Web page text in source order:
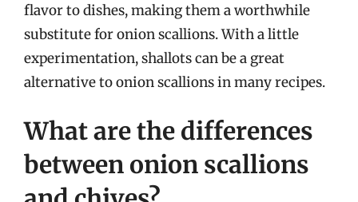
flavor to dishes, making them a worthwhile
substitute for onion scallions. With a little
experimentation, shallots can be a great
alternative to onion scallions in many recipes.
What are the differences
between onion scallions